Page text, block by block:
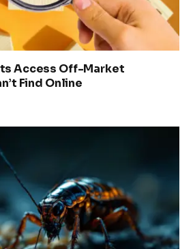
Access Off-Market
Find Online